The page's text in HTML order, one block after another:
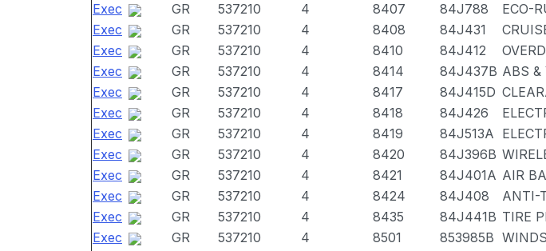
Exec
GR 537210 4 8407 84J788
ECO-
Exec
GR 537210 4 8408 84J431
Exec
GR 537210 4 8410 84J412
Exec
GR 537210 4 8414 84J437B ABS &
Exec
GR 537210 4 8417 84J415D
Exec
GR 537210 4 8418 84J426
Exec
GR 537210 4 8419 84J513A
Exec
GR 537210 4 8420 84J396B
Exec
GR 537210 4 8421 84J401A AIR
Exec
GR 537210 4 8424 84J408
ANTI-
Exec
GR 537210 4 8435 84J441B TIRE
Exec
GR 537210 4 8501 853985B